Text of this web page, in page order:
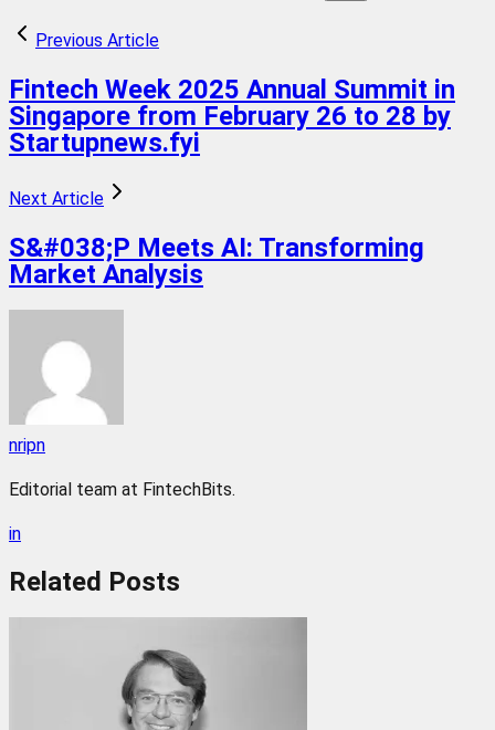
Previous Article
Fintech Week 2025 Annual Summit in
Singapore from February 26 to 28 by
Startupnews.fyi
Next Article
S&#038;P Meets AI: Transforming
Market Analysis
nripn
Editorial team at FintechBits.
in
Related Posts